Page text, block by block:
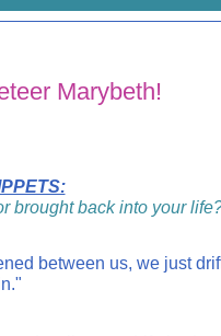
Marybeth!
brought back into your
between us, we just